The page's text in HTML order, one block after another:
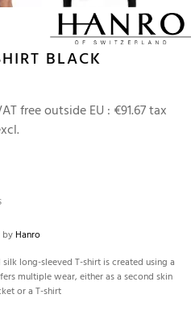
BLACK
free outside EU : €91.67 tax
by Hanro
long-sleeved T-shirt is created using a
multiple wear, either as a second skin
or a T-shirt